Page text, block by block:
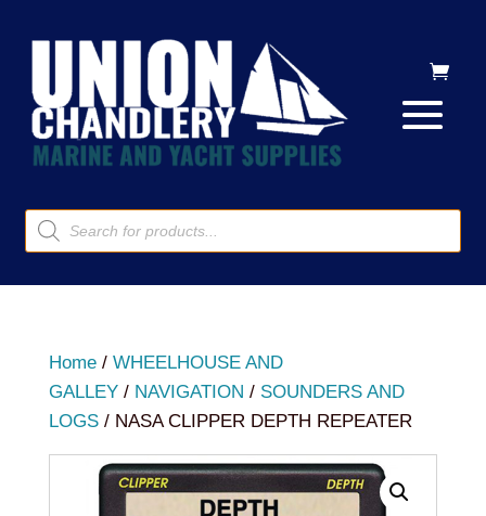
Products
search
Home/ WHEELHOUSE AND
GALLEY/ NAVIGATION / SOUNDERS AND
LOGS/ NASA CLIPPER DEPTH REPEATER